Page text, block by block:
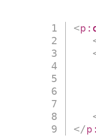
<p:
</p: